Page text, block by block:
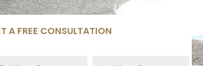
A FREE CONSULTATION